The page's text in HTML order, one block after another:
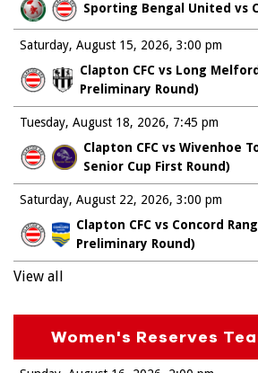
Sporting Bengal United vs
Saturday, August 15, 2026
Clapton CFC vs Long
Preliminary Round)
3:00 pm
Tuesday, August 18, 2026
Clapton CFC vs Wivenhoe
Senior Cup First Round)
7:45 pm
Saturday, August 22, 2026
Clapton CFC vs Concord
Preliminary Round)
3:00 pm
View all
Women's Reserves